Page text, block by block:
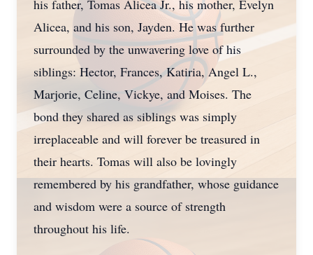
his father, Tomas Alicea Jr., his mother, Evelyn
Alicea, and his son, Jayden. He was further
surrounded by the unwavering love of his
siblings: Hector, Frances, Katiria, Angel L.,
Marjorie, Celine, Vickye, and Moises. The
bond they shared as siblings was simply
irreplaceable and will forever be treasured in
their hearts. Tomas will also be lovingly
remembered by his grandfather, whose guidance
and wisdom were a source of strength
throughout his life.